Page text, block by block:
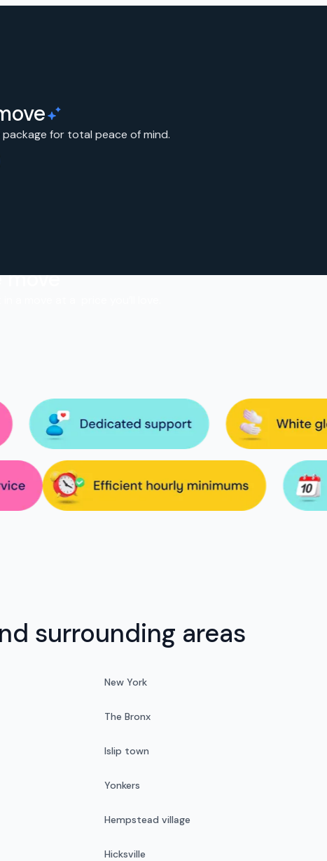
for total peace of mind.
surrounding areas
New York
The Bronx
Islip town
Yonkers
Hempstead village
Hicksville